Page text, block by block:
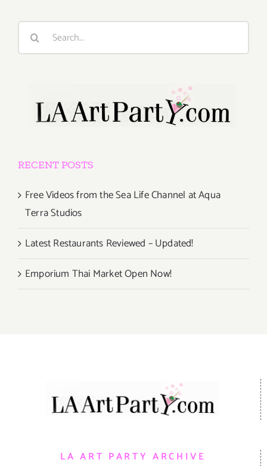
Search
RECENT POSTS
Free Videos from the Sea Life Channel at Aqua
Terra Studios
Latest Restaurants Reviewed – Updated!
Emporium Thai Market Open Now!
LA ART PARTY ARCHIVE